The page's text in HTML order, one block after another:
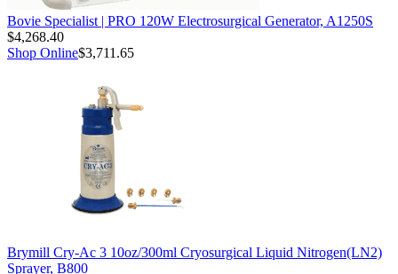
Bovie Specialist | PRO 120W Electrosurgical Generator, A1250S
$4,268.40
Shop Online$3,711.65
Brymill Cry-Ac 3 10oz/300ml Cryosurgical Liquid Nitrogen(LN2)
Sprayer, B800